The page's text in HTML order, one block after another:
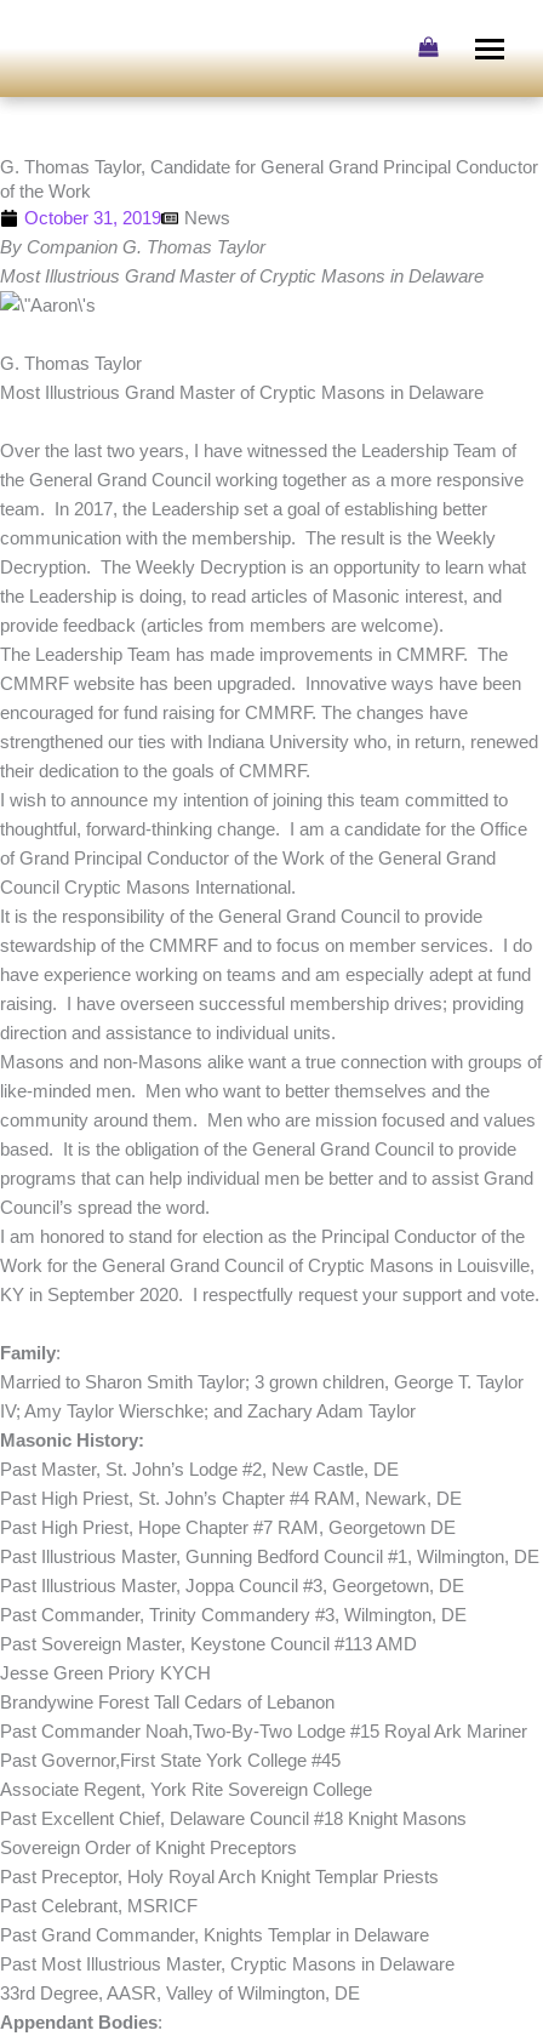
content
G. Thomas Taylor, Candidate for General Grand Principal Conductor
of the Work
October 31, 2019
News
By Companion G. Thomas Taylor
Most Illustrious Grand Master of Cryptic Masons in Delaware
G. Thomas Taylor
Most Illustrious Grand Master of Cryptic Masons in Delaware
Over the last two years, I have witnessed the Leadership Team of
the General Grand Council working together as a more responsive
team. In 2017, the Leadership set a goal of establishing better
communication with the membership. The result is the Weekly
Decryption. The Weekly Decryption is an opportunity to learn what
the Leadership is doing, to read articles of Masonic interest, and
provide feedback (articles from members are welcome).
The Leadership Team has made improvements in CMMRF. The
CMMRF website has been upgraded. Innovative ways have been
encouraged for fund raising for CMMRF. The changes have
strengthened our ties with Indiana University who, in return, renewed
their dedication to the goals of CMMRF.
I wish to announce my intention of joining this team committed to
thoughtful, forward-thinking change. I am a candidate for the Office
of Grand Principal Conductor of the Work of the General Grand
Council Cryptic Masons International.
It is the responsibility of the General Grand Council to provide
stewardship of the CMMRF and to focus on member services. I do
have experience working on teams and am especially adept at fund
raising. I have overseen successful membership drives; providing
direction and assistance to individual units.
Masons and non-Masons alike want a true connection with groups of
like-minded men. Men who want to better themselves and the
community around them. Men who are mission focused and values
based. It is the obligation of the General Grand Council to provide
programs that can help individual men be better and to assist Grand
Council’s spread the word.
I am honored to stand for election as the Principal Conductor of the
Work for the General Grand Council of Cryptic Masons in Louisville,
KY in September 2020. I respectfully request your support and vote.
Family:
Married to Sharon Smith Taylor; 3 grown children, George T. Taylor
IV; Amy Taylor Wierschke; and Zachary Adam Taylor
Masonic History:
Past Master, St. John’s Lodge #2, New Castle, DE
Past High Priest, St. John’s Chapter #4 RAM, Newark, DE
Past High Priest, Hope Chapter #7 RAM, Georgetown DE
Past Illustrious Master, Gunning Bedford Council #1, Wilmington, DE
Past Illustrious Master, Joppa Council #3, Georgetown, DE
Past Commander, Trinity Commandery #3, Wilmington, DE
Past Sovereign Master, Keystone Council #113 AMD
Jesse Green Priory KYCH
Brandywine Forest Tall Cedars of Lebanon
Past Commander Noah,Two-By-Two Lodge #15 Royal Ark Mariner
Past Governor,First State York College #45
Associate Regent, York Rite Sovereign College
Past Excellent Chief, Delaware Council #18 Knight Masons
Sovereign Order of Knight Preceptors
Past Preceptor, Holy Royal Arch Knight Templar Priests
Past Celebrant, MSRICF
Past Grand Commander, Knights Templar in Delaware
Past Most Illustrious Master, Cryptic Masons in Delaware
33rd Degree, AASR, Valley of Wilmington, DE
Appendant Bodies: